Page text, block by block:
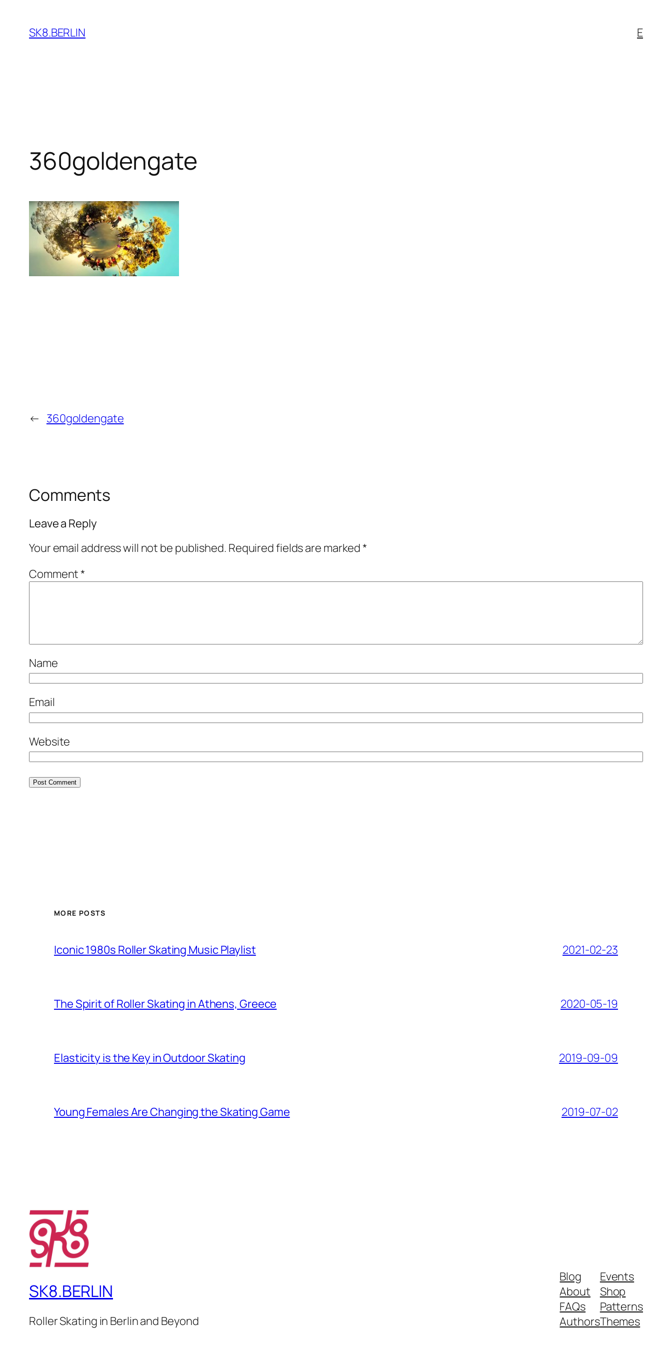
content
SK8.BERLIN E
360goldengate
← 360goldengate
Comments
Leave a Reply
Your email address will not be published. Required fields are marked*
Comment*
Name
Email
Website
MORE POSTS
Iconic 1980s Roller Skating Music Playlist 2021-02-23
The Spirit of Roller Skating in Athens, Greece 2020-05-19
Elasticity is the Key in Outdoor Skating 2019-09-09
Young Females Are Changing the Skating Game 2019-07-02
SK8.BERLIN
Roller Skating in Berlin and Beyond
Blog
About
FAQs
Authors
Events
Shop
Patterns
Themes